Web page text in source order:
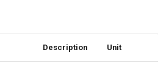
Description Unit